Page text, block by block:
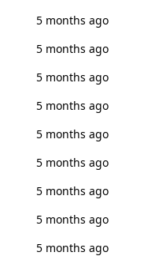
5 months ago
5 months ago
5 months ago
5 months ago
5 months ago
5 months ago
5 months ago
5 months ago
5 months ago